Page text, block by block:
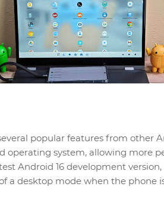
popular features from other
operating system, allowing more
Android 16 development
a desktop mode when the phone